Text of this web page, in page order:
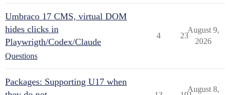
Umbraco 17 CMS, virtual DOM
hides clicks in
Playwrigth/Codex/Claude
Questions
4 23
August 9,
2026
Packages: Supporting U17 when
August 8,